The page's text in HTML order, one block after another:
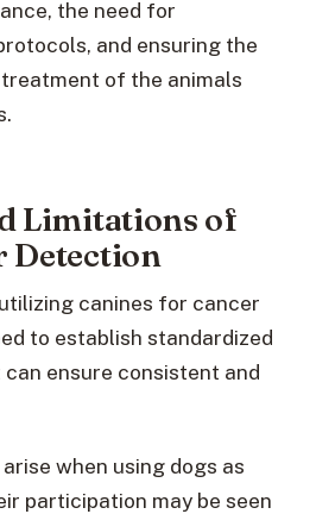
the need for
and ensuring the
of the animals
Limitations of
Detection
canines for cancer
to establish standardized
ensure consistent and
when using dogs as
participation may be seen